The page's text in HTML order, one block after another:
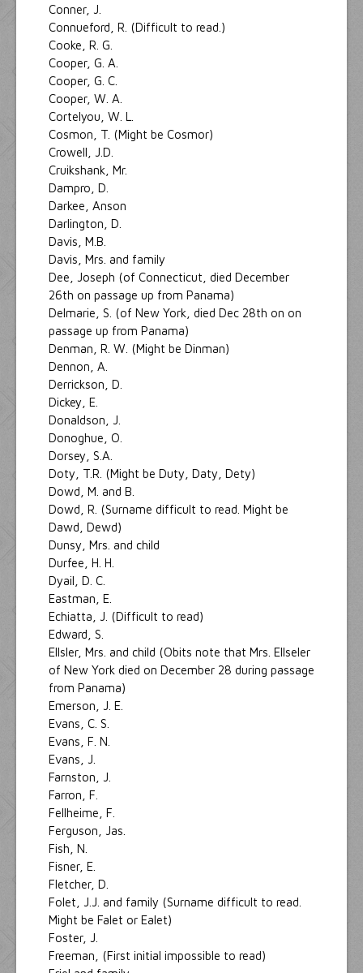
Conner, J.
Connueford, R. (Difficult to read.)
Cooke, R. G.
Cooper, G. A.
Cooper, G. C.
Cooper, W. A.
Cortelyou, W. L.
Cosmon, T. (Might be Cosmor)
Crowell, J.D.
Cruikshank, Mr.
Dampro, D.
Darkee, Anson
Darlington, D.
Davis, M.B.
Davis, Mrs. and family
Dee, Joseph (of Connecticut, died December
26th on passage up from Panama)
Delmarie, S. (of New York, died Dec 28th on on
passage up from Panama)
Denman, R. W. (Might be Dinman)
Dennon, A.
Derrickson, D.
Dickey, E.
Donaldson, J.
Donoghue, O.
Dorsey, S.A.
Doty, T.R. (Might be Duty, Daty, Dety)
Dowd, M. and B.
Dowd, R. (Surname difficult to read. Might be
Dawd, Dewd)
Dunsy, Mrs. and child
Durfee, H. H.
Dyail, D. C.
Eastman, E.
Echiatta, J. (Difficult to read)
Edward, S.
Ellsler, Mrs. and child (Obits note that Mrs. Ellseler
of New York died on December 28 during passage
from Panama)
Emerson, J. E.
Evans, C. S.
Evans, F. N.
Evans, J.
Farnston, J.
Farron, F.
Fellheime, F.
Ferguson, Jas.
Fish, N.
Fisner, E.
Fletcher, D.
Folet, J.J. and family (Surname difficult to read.
Might be Falet or Ealet)
Foster, J.
Freeman, (First initial impossible to read)